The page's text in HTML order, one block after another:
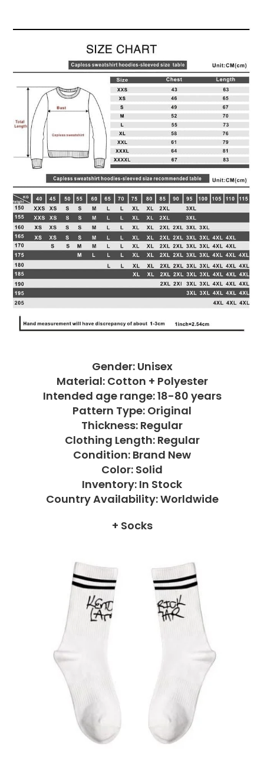
Gender: Unisex
Material: Cotton + Polyester
Intended age range: 18-80 years
Pattern Type: Original
Thickness: Regular
Clothing Length: Regular
Condition: Brand New
Color: Solid
Inventory: In Stock
Country Availability: Worldwide
+ Socks